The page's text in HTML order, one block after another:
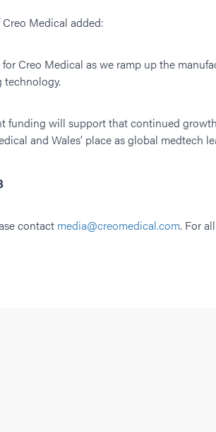
Medical added:
Creo Medical as we ramp up the
funding will support that continued
and Wales’ place as global medtech
contact media@creomedical.com. For